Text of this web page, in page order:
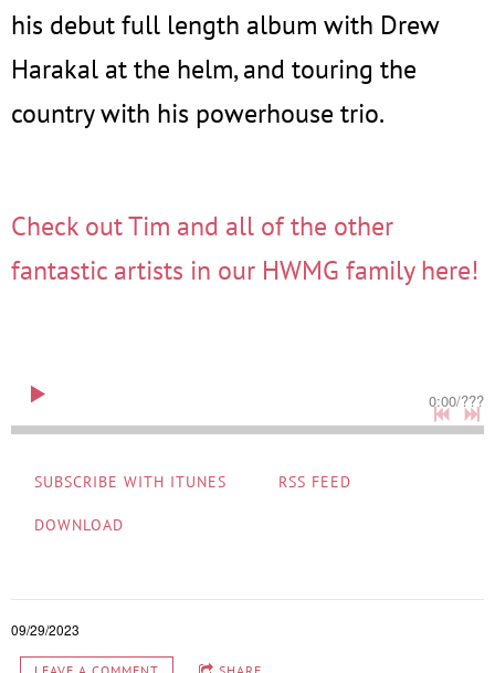
his debut full length album with Drew
Harakal at the helm, and touring the
country with his powerhouse trio.
Check out Tim and all of the other
fantastic artists in our HWMG family here!
0:00/???
SUBSCRIBE WITH ITUNES RSS FEED
DOWNLOAD
09/29/2023